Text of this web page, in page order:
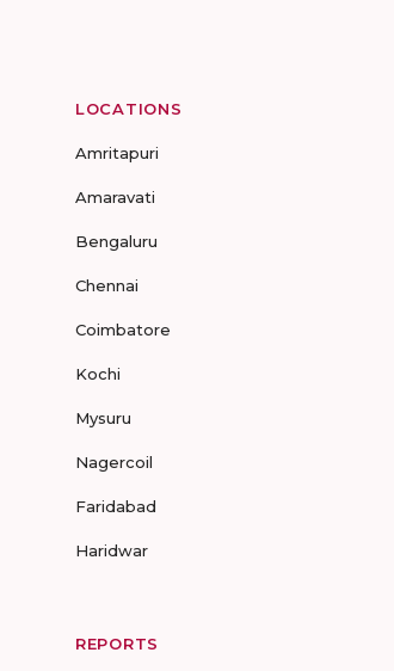
LOCATIONS
Amritapuri
Amaravati
Bengaluru
Chennai
Coimbatore
Kochi
Mysuru
Nagercoil
Faridabad
Haridwar
REPORTS